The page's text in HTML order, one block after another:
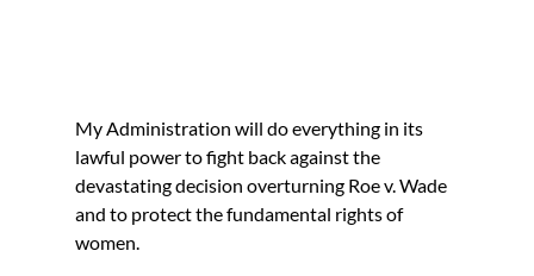
My Administration will do everything in its
lawful power to fight back against the
devastating decision overturning Roe v. Wade
and to protect the fundamental rights of
women.